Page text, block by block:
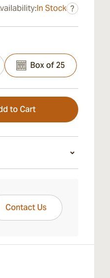
In Stock ?
Box of 25
to Cart
Contact Us